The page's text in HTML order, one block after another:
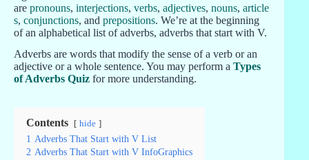
are pronouns, interjections, verbs, adjectives, nouns, article
s, conjunctions, and prepositions. We’re at the beginning
of an alphabetical list of adverbs, adverbs that start with V.
Adverbs are words that modify the sense of a verb or an
adjective or a whole sentence. You may perform a Types
of Adverbs Quiz for more understanding.
Contents hide
1 Adverbs That Start with V List
2 Adverbs That Start with V InfoGraphics